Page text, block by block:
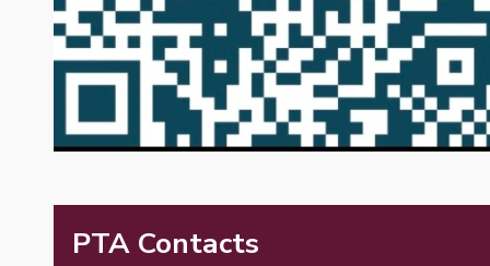
PTA Contacts